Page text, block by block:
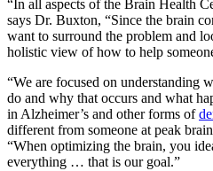
“In all aspects of the Brain Health
says Dr. Buxton, “Since the brain
want to surround the problem and
holistic view of how to help
“We are focused on understanding
do and why that occurs and what
in Alzheimer’s and other forms of
different from someone at peak
“When optimizing the brain, you
everything … that is our goal.”